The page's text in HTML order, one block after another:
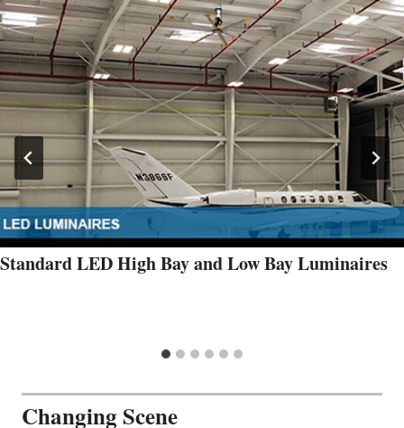
Standard LED High Bay and Low Bay Luminaires
Changing Scene